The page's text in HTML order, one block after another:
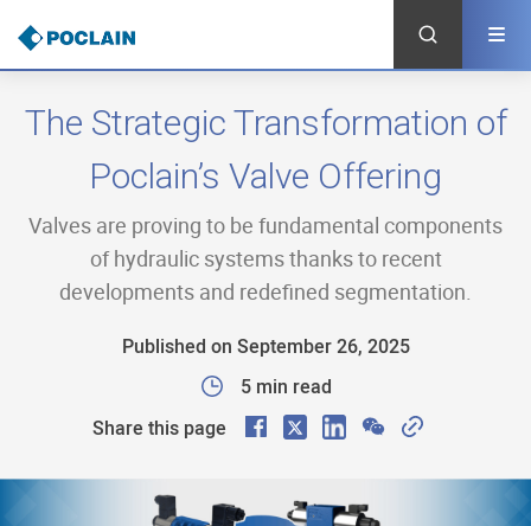
main
content
The Strategic Transformation of
Poclain’s Valve Offering
Valves are proving to be fundamental components
of hydraulic systems thanks to recent
developments and redefined segmentation.
Published on September 26, 2025
5 min read
Share this page
F
c
X L
n
W
C
C
o